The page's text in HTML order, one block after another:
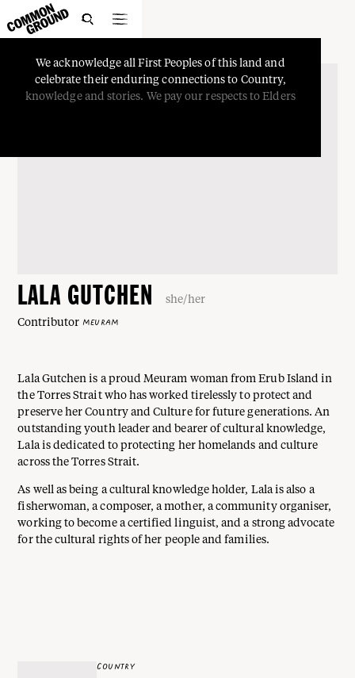

We acknowledge all First Peoples of this land and
celebrate their enduring connections to Country,
knowledge and stories. We pay our respects to Elders
LALA GUTCHEN she/her
Contributor MEURAM
Lala Gutchen is a proud Meuram woman from Erub Island in
the Torres Strait who has worked tirelessly to protect and
preserve her Country and Culture for future generations. An
outstanding youth leader and bearer of cultural knowledge,
Lala is dedicated to protecting her homelands and culture
across the Torres Strait.
As well as being a cultural knowledge holder, Lala is also a
fisherwoman, a composer, a mother, a community organiser,
working to become a certified linguist, and a strong advocate
for the cultural rights of her people and families.
COUNTRY